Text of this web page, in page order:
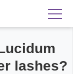
lashes?